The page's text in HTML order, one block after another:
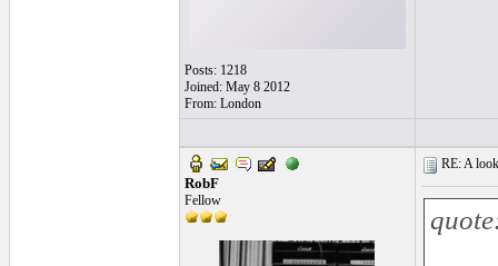
Posts: 1218
Joined: May 8 2012
From: London
RobF
Fellow
RE: A